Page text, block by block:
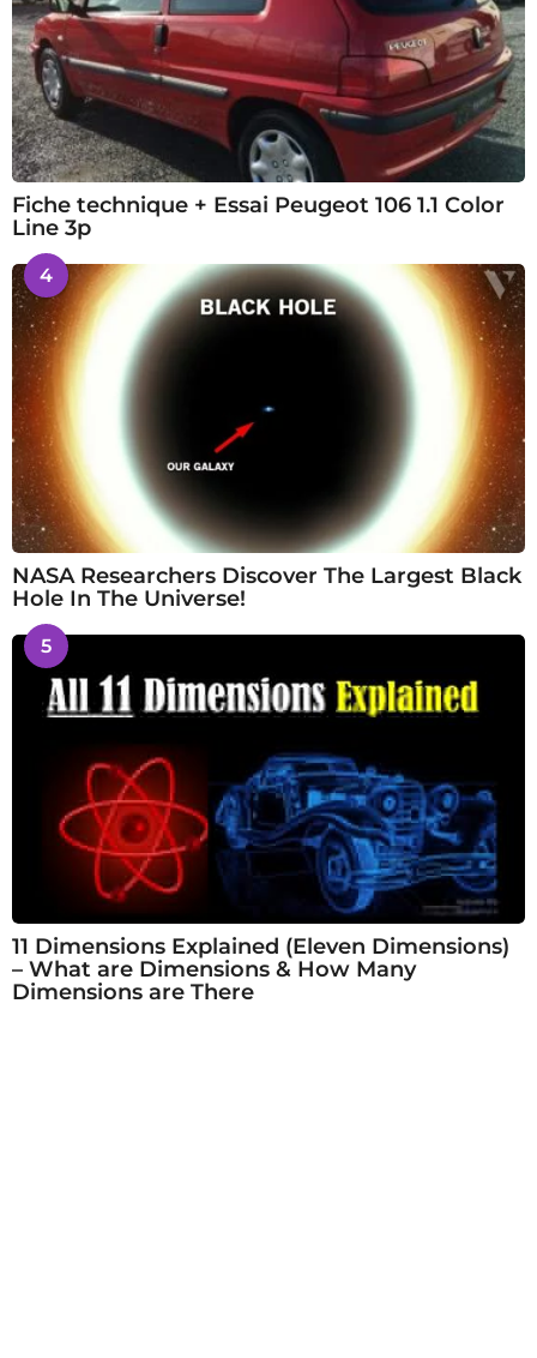
Fiche technique + Essai Peugeot 106 1.1 Color
Line 3p
4
NASA Researchers Discover The Largest Black
Hole In The Universe!
5
11 Dimensions Explained (Eleven Dimensions)
– What are Dimensions & How Many
Dimensions are There